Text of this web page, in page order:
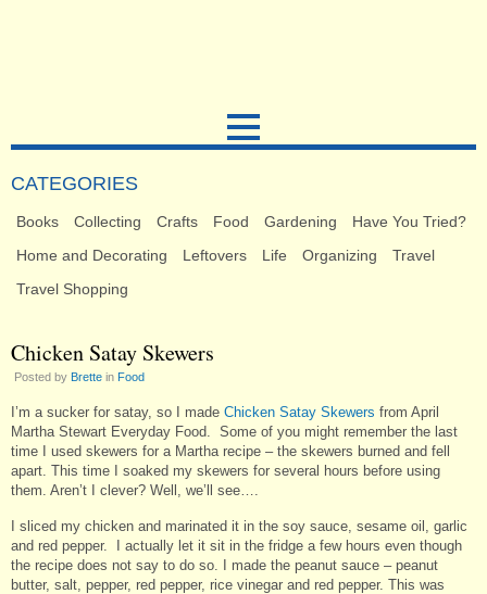
CATEGORIES
Books Collecting Crafts Food Gardening
Have You Tried?
Home and Decorating
Leftovers Life Organizing
Travel
Travel Shopping
Chicken Satay Skewers
Posted by Brette in Food
I’m a sucker for satay, so I made Chicken Satay Skewers from April
Martha Stewart Everyday Food. Some of you might remember the last
time I used skewers for a Martha recipe – the skewers burned and fell
apart. This time I soaked my skewers for several hours before using
them. Aren’t I clever? Well, we’ll see….
I sliced my chicken and marinated it in the soy sauce, sesame oil, garlic
and red pepper. I actually let it sit in the fridge a few hours even though
the recipe does not say to do so. I made the peanut sauce – peanut
butter, salt, pepper, red pepper, rice vinegar and red pepper. This was